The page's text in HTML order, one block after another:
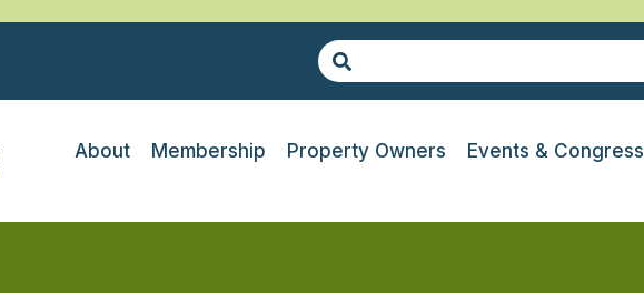
About Membership Property Owners Events & Congress